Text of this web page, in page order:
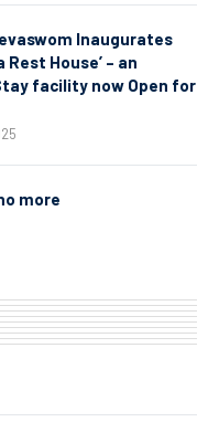
Inaugurates
Rest House’ – an
facility now Open for
more